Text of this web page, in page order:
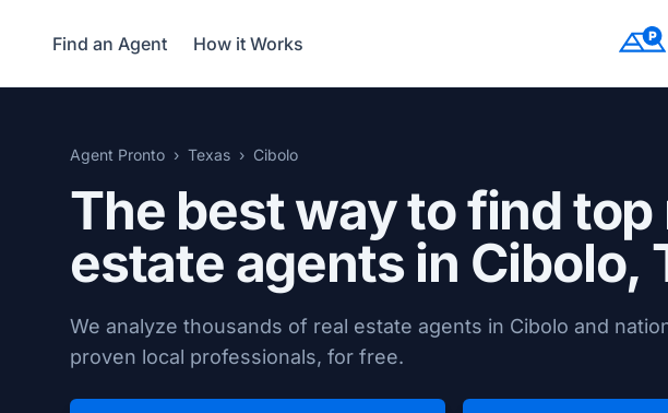
Find an Agent How it Works
Agent Pronto Texas Cibolo
The best way to find top
estate agents in Cibolo,
We analyze thousands of real estate agents in Cibolo and
proven local professionals, for free.